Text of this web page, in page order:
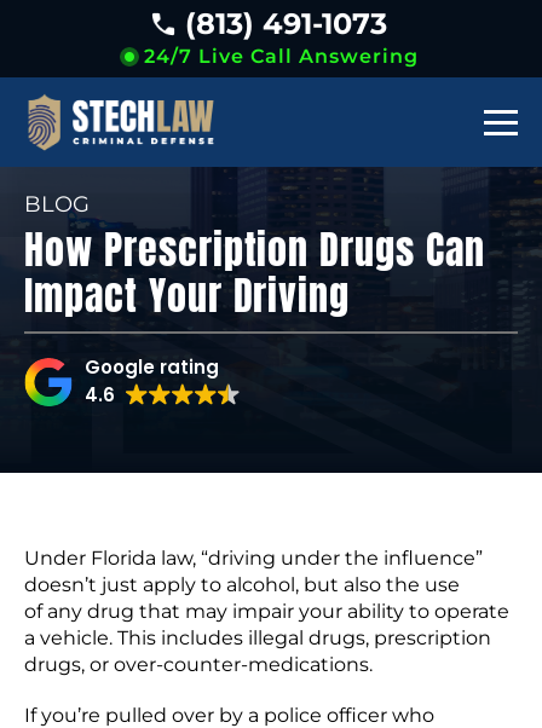
24/7 Live Call Answering
(813) 491-1073
BLOG
How Prescription Drugs Can
Impact Your Driving
Google rating
4.6
Under Florida law, “driving under the influence”
doesn’t just apply to alcohol, but also the use
of any drug that may impair your ability to operate
a vehicle. This includes illegal drugs, prescription
drugs, or over-counter-medications.
If you’re pulled over by a police officer who